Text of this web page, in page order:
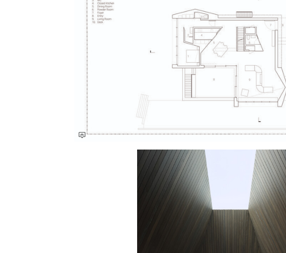
Save this picture!